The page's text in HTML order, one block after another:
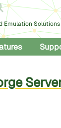
Emulation Solutions